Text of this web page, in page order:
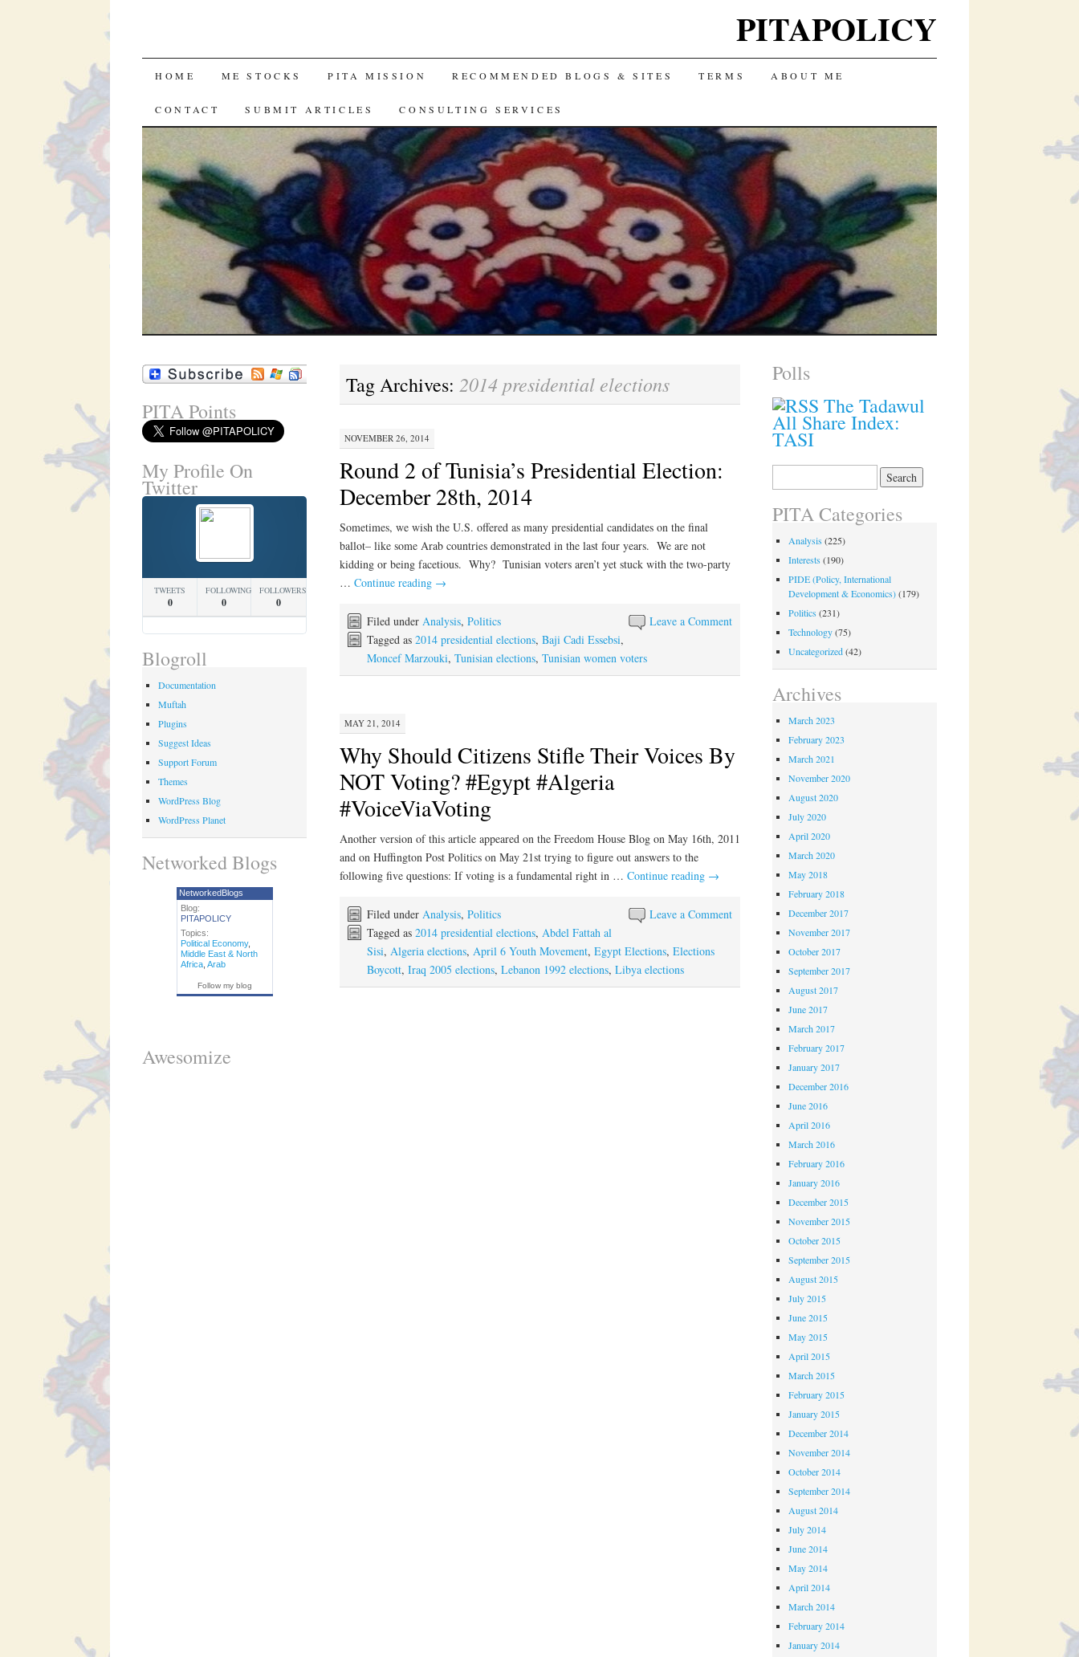
PITAPOLICY
SKIP
TO
CONTENT
HOME ME STOCKS PITA MISSION RECOMMENDED BLOGS & SITES TERMS ABOUT ME
CONTACT SUBMIT ARTICLES CONSULTING SERVICES
Tag Archives: 2014 presidential elections
NOVEMBER 26, 2014
Round 2 of Tunisia’s Presidential Election:
December 28th, 2014
Sometimes, we wish the U.S. offered as many presidential candidates on the final
ballot– like some Arab countries demonstrated in the last four years. We are not
kidding or being facetious. Why? Tunisian voters aren’t yet stuck with the two-party
… Continue reading →
Leave a Comment
Filed under Analysis, Politics
Tagged as 2014 presidential elections, Baji Cadi Essebsi,
Moncef Marzouki, Tunisian elections, Tunisian women voters
MAY 21, 2014
Why Should Citizens Stifle Their Voices By
NOT Voting? #Egypt #Algeria
#VoiceViaVoting
Another version of this article appeared on the Freedom House Blog on May 16th, 2011
and on Huffington Post Politics on May 21st trying to figure out answers to the
following five questions: If voting is a fundamental right in … Continue reading →
Leave a Comment
Filed under Analysis, Politics
Tagged as 2014 presidential elections, Abdel Fattah al
Sisi, Algeria elections, April 6 Youth Movement, Egypt Elections, Elections
Boycott, Iraq 2005 elections, Lebanon 1992 elections, Libya elections
PITA Points
My Profile On
Twitter
TWEETS
0
FOLLOWING
0
FOLLOWERS
0
Blogroll
Documentation
Muftah
Plugins
Suggest Ideas
Support Forum
Themes
WordPress Blog
WordPress Planet
Networked Blogs
NetworkedBlogs
Blog:
PITAPOLICY
Topics:
Political Economy,
Middle East & North
Africa, Arab
Follow my blog
Awesomize
Polls
The Tadawul
All Share Index:
TASI
PITA Categories
Analysis (225)
Interests (190)
PIDE (Policy, International
Development & Economics)(179)
Politics (231)
Technology(75)
Uncategorized(42)
Archives
March 2023
February 2023
March 2021
November 2020
August 2020
July 2020
April 2020
March 2020
May 2018
February 2018
December 2017
November 2017
October 2017
September 2017
August 2017
June 2017
March 2017
February 2017
January 2017
December 2016
June 2016
April 2016
March 2016
February 2016
January 2016
December 2015
November 2015
October 2015
September 2015
August 2015
July 2015
June 2015
May 2015
April 2015
March 2015
February 2015
January 2015
December 2014
November 2014
October 2014
September 2014
August 2014
July 2014
June 2014
May 2014
April 2014
March 2014
February 2014
January 2014